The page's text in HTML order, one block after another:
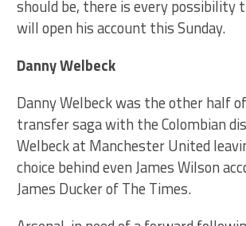
should be, there is every possibility
will open his account this Sunday.
Danny Welbeck
Danny Welbeck was the other half
transfer saga with the Colombian
Welbeck at Manchester United
choice behind even James Wilson
James Ducker of The Times.